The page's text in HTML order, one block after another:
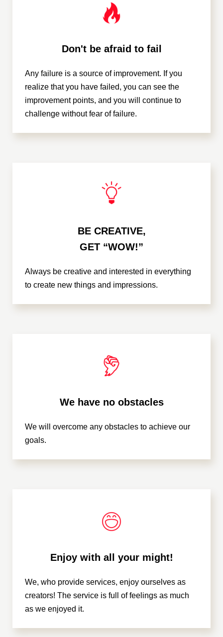
Don't be afraid to fail
Any failure is a source of improvement. If you
realize that you have failed, you can see the
improvement points, and you will continue to
challenge without fear of failure.
BE CREATIVE,
GET “WOW!”
Always be creative and interested in everything
to create new things and impressions.
We have no obstacles
We will overcome any obstacles to achieve our
goals.
Enjoy with all your might!
We, who provide services, enjoy ourselves as
creators! The service is full of feelings as much
as we enjoyed it.